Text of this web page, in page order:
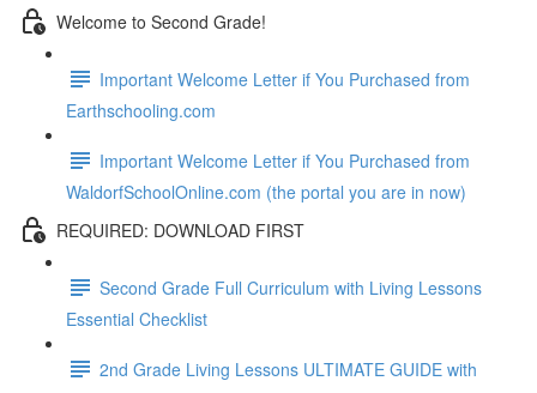
Welcome to Second Grade!
Important Welcome Letter if You Purchased from
Earthschooling.com
Important Welcome Letter if You Purchased from
WaldorfSchoolOnline.com (the portal you are in now)
REQUIRED: DOWNLOAD FIRST
Second Grade Full Curriculum with Living Lessons
Essential Checklist
2nd Grade Living Lessons ULTIMATE GUIDE with